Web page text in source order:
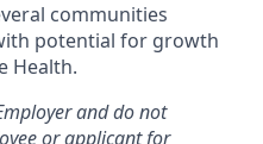
communities
potential for growth
Health.
and do not
or applicant for